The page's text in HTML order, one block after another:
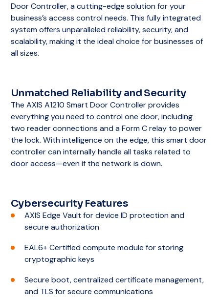
Door Controller, a cutting-edge solution for your
business’s access control needs. This fully integrated
system offers unparalleled reliability, security, and
scalability, making it the ideal choice for businesses of
all sizes.
Unmatched Reliability and Security
The AXIS A1210 Smart Door Controller provides
everything you need to control one door, including
two reader connections and a Form C relay to power
the lock. With intelligence on the edge, this smart door
controller can internally handle all tasks related to
door access—even if the network is down.
Cybersecurity Features
AXIS Edge Vault for device ID protection and
secure authorization
EAL6+ Certified compute module for storing
cryptographic keys
Secure boot, centralized certificate management,
and TLS for secure communications